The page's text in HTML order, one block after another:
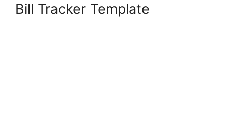
Bill Tracker Template